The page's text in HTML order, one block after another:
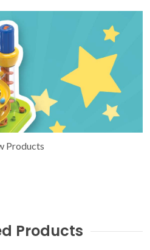
Products
Products